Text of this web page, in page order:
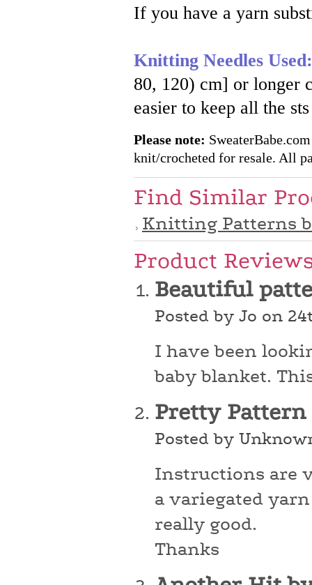
If you have a yarn
Knitting Needles
80, 120) cm] or longer
easier to keep all the
Please note:
knit/crocheted for resale. All
Find Similar
Knitting Patterns
Product
Beautiful
Posted by Jo on
I have been
baby blanket.
Pretty Pattern
Posted by
Instructions are
a variegated
really good.
Thanks